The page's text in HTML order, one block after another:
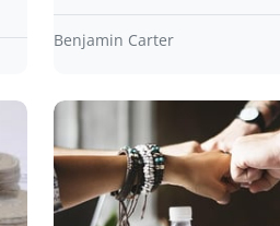
Benjamin Carter